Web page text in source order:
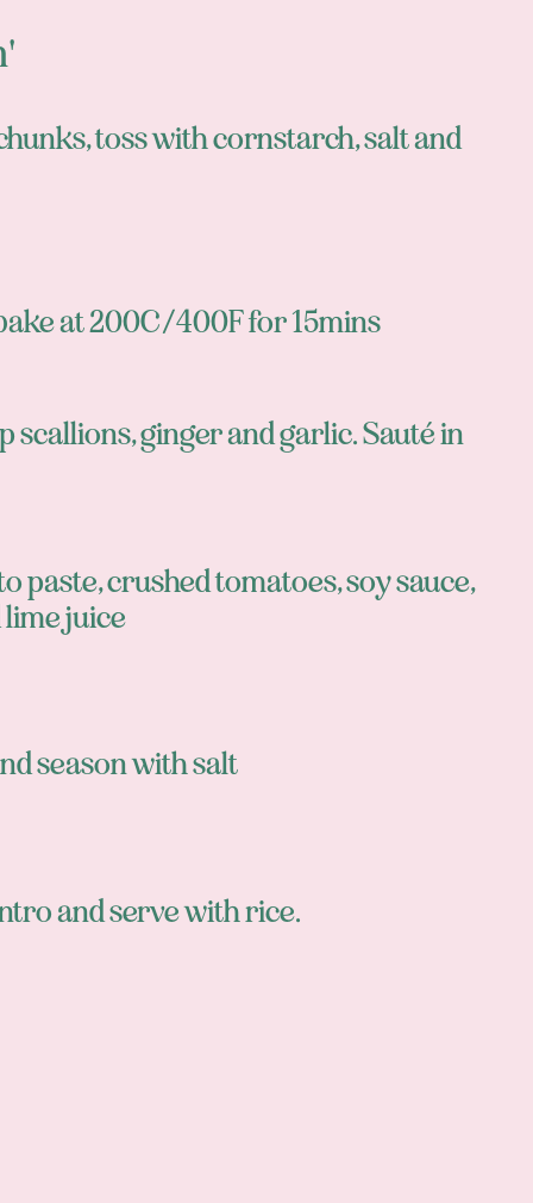
toss with cornstarch, salt and
at 200C/400F for 15mins
scallions, ginger and garlic. Sauté in
paste, crushed tomatoes, soy sauce,
juice
season with salt
and serve with rice.